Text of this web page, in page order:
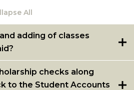
Directory
Account Payments &
All
adding of classes
checks along
to the Student Accounts